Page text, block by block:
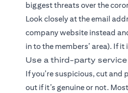
biggest threats over the
Look closely at the email
company website instead
in to the members’ area). If
Use a third-party service
If you’re suspicious, cut and
out if it’s genuine or not.